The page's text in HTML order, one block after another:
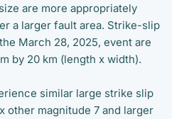
are more appropriately
a larger fault area. Strike-slip
March 28, 2025, event are
by 20 km (length x width).
similar large strike slip
other magnitude 7 and larger